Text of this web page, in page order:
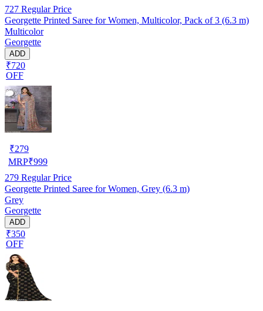
727 Regular Price
Georgette Printed Saree for Women, Multicolor, Pack of 3 (6.3 m)
Multicolor
Georgette
ADD
₹720
OFF
₹279
MRP₹999
279 Regular Price
Georgette Printed Saree for Women, Grey (6.3 m)
Grey
Georgette
ADD
₹350
OFF